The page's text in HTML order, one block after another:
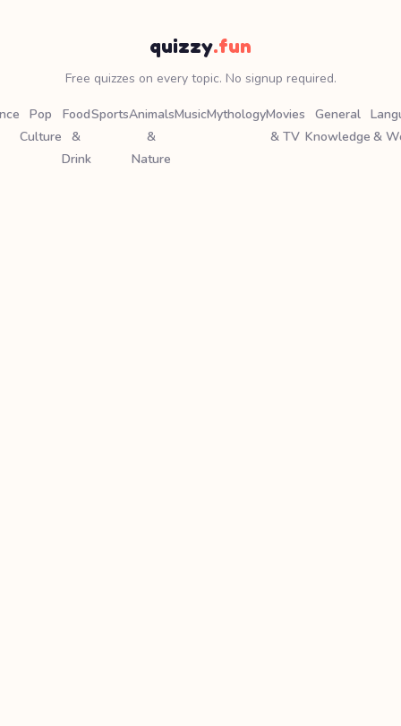
quizzy.fun
Free quizzes on every topic. No signup required.
Pop
Culture
Food
&
Drink
SportsAnimals
&
Nature
MusicMythologyMovies
& TV
General
Knowledge &